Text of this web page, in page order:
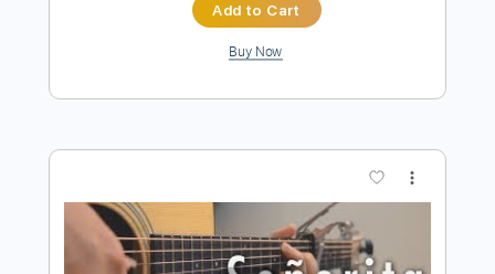
Tablature
Instant Delivery
$7.99 $10.79